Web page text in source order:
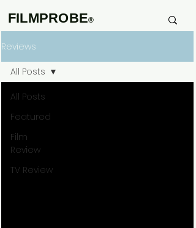
FILMPROBE®
Reviews
All Posts
Featured
Film
Review
TV Review
All Posts